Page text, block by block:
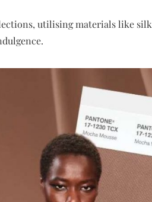
utilising materials like